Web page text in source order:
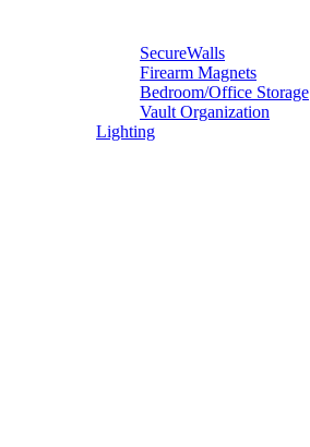
SecureWalls
Firearm Magnets
Bedroom/Office Storage
Vault Organization
Lighting